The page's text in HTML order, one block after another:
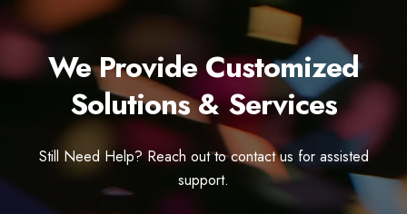
We Provide Customized
Solutions & Services
Still Need Help? Reach out to contact us for assisted
support.